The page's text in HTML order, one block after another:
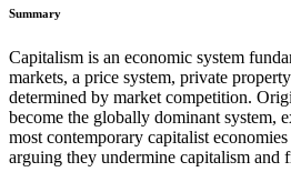
Summary
Capitalism is an economic system
markets, a price system, private
determined by market competition.
become the globally dominant system,
most contemporary capitalist
arguing they undermine capitalism and